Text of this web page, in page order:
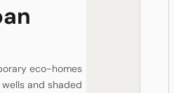
eco-homes
and shaded